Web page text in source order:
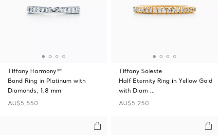
Tiffany Harmony™
Band Ring in Platinum with
Diamonds, 1.8 mm
AU$5,550
Tiffany Soleste
Half Eternity Ring in Yellow Gold
with Diam …
AU$5,250